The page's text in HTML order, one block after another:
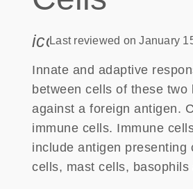
Last reviewed on January
Innate and adaptive
between cells of these
against a foreign antigen.
immune cells. Immune
include antigen
cells, mast cells, basophils